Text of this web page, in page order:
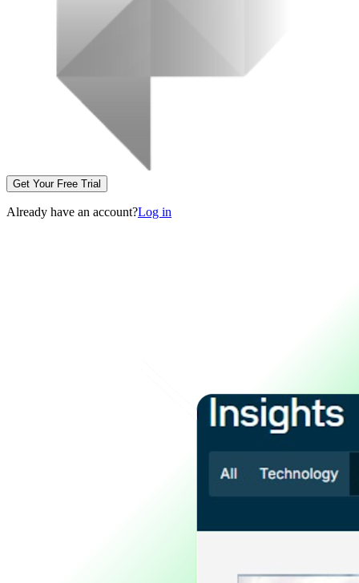
Get Your Free Trial
Already have an account?Log in